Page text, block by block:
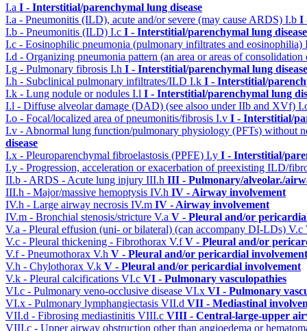
I.a I - Interstitial/parenchymal lung disease
I.a - Pneumonitis (ILD), acute and/or severe (may cause ARDS) I.b I
I.b - Pneumonitis (ILD) I.c I - Interstitial/parenchymal lung disease
I.c - Eosinophilic pneumonia (pulmonary infiltrates and eosinophilia)
I.d - Organizing pneumonia pattern (an area or areas of
I.g - Pulmonary fibrosis I.h I - Interstitial/parenchymal lung disease
I.h - Subclinical pulmonary infiltrates/ILD I.k I - Interstitial/
I.k - Lung nodule or nodules I.l I - Interstitial/parenchymal lung
I.l - Diffuse alveolar damage (DAD) (see alsoo under IIb and XVf)
I.o - Focal/localized area of pneumonitis/fibrosis I.v I - Interstitial/
I.v - Abnormal lung function/pulmonary physiology (PFTs) without
disease
I.x - Pleuroparenchymal fibroelastosis (PPFE) I.y I - Interstitial/
I.y - Progression, acceleration or exacerbation of preexisting ILD/
II.b - ARDS - Acute lung injury III.h III - Pulmonary/alveolar./
III.h - Major/massive hemoptysis IV.h IV - Airway involvement
IV.h - Large airway necrosis IV.m IV - Airway involvement
IV.m - Bronchial stenosis/stricture V.a V - Pleural and/or
V.a - Pleural effusion (uni- or bilateral) (can accompany DI-LDs) V.c
V.c - Pleural thickening - Fibrothorax V.fV - Pleural and/or
V.f - Pneumothorax V.h V - Pleural and/or pericardial involvement
V.h - Chylothorax V.k V - Pleural and/or pericardial involvement
V.k - Pleural calcifications VI.c VI - Pulmonary vasculopathies
VI.c - Pulmonary veno-occlusive disease VI.x VI - Pulmonary
VI.x - Pulmonary lymphangiectasis VII.d VII - Mediastinal
VII.d - Fibrosing mediastinitis VIII.c VIII - Central-large-upper
VIII.c - Upper airway obstruction other than angioedema or